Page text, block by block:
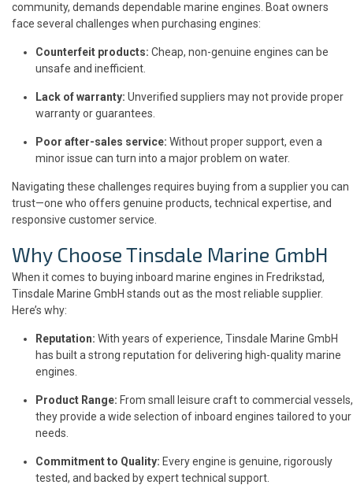
community, demands dependable marine engines. Boat owners
face several challenges when purchasing engines:
Counterfeit products: Cheap, non-genuine engines can be
unsafe and inefficient.
Lack of warranty: Unverified suppliers may not provide proper
warranty or guarantees.
Poor after-sales service: Without proper support, even a
minor issue can turn into a major problem on water.
Navigating these challenges requires buying from a supplier you can
trust—one who offers genuine products, technical expertise, and
responsive customer service.
Why Choose Tinsdale Marine GmbH
When it comes to buying inboard marine engines in Fredrikstad,
Tinsdale Marine GmbH stands out as the most reliable supplier.
Here’s why:
Reputation: With years of experience, Tinsdale Marine GmbH
has built a strong reputation for delivering high-quality marine
engines.
Product Range: From small leisure craft to commercial vessels,
they provide a wide selection of inboard engines tailored to your
needs.
Commitment to Quality: Every engine is genuine, rigorously
tested, and backed by expert technical support.